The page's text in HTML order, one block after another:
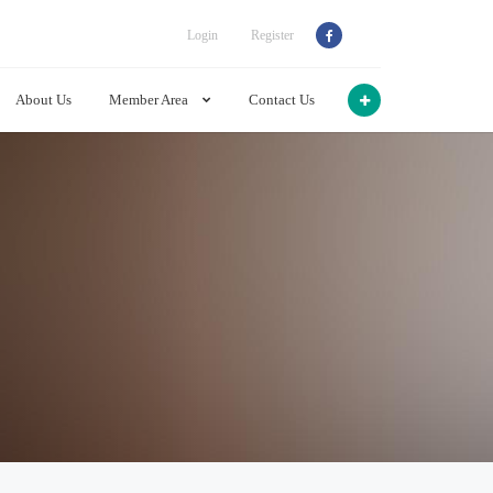
Login Register
About Us Member Area Contact Us